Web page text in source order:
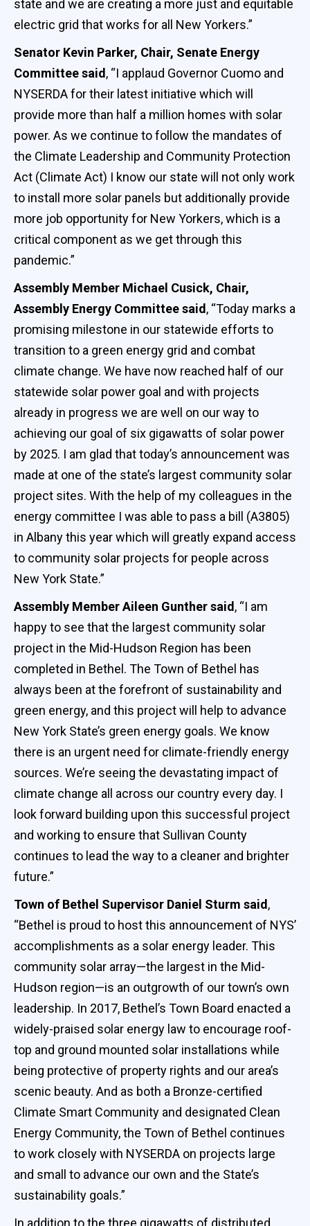
state and we are creating a more just and equitable
electric grid that works for all New Yorkers.”
Senator Kevin Parker, Chair, Senate Energy
Committee said, “I applaud Governor Cuomo and
NYSERDA for their latest initiative which will
provide more than half a million homes with solar
power. As we continue to follow the mandates of
the Climate Leadership and Community Protection
Act (Climate Act) I know our state will not only work
to install more solar panels but additionally provide
more job opportunity for New Yorkers, which is a
critical component as we get through this
pandemic.”
Assembly Member Michael Cusick, Chair,
Assembly Energy Committee said, “Today marks a
promising milestone in our statewide efforts to
transition to a green energy grid and combat
climate change. We have now reached half of our
statewide solar power goal and with projects
already in progress we are well on our way to
achieving our goal of six gigawatts of solar power
by 2025. I am glad that today’s announcement was
made at one of the state’s largest community solar
project sites. With the help of my colleagues in the
energy committee I was able to pass a bill (A3805)
in Albany this year which will greatly expand access
to community solar projects for people across
New York State.”
Assembly Member Aileen Gunther said, “I am
happy to see that the largest community solar
project in the Mid-Hudson Region has been
completed in Bethel. The Town of Bethel has
always been at the forefront of sustainability and
green energy, and this project will help to advance
New York State’s green energy goals. We know
there is an urgent need for climate-friendly energy
sources. We’re seeing the devastating impact of
climate change all across our country every day. I
look forward building upon this successful project
and working to ensure that Sullivan County
continues to lead the way to a cleaner and brighter
future.”
Town of Bethel Supervisor Daniel Sturm said,
“Bethel is proud to host this announcement of NYS’
accomplishments as a solar energy leader. This
community solar array—the largest in the Mid-
Hudson region—is an outgrowth of our town’s own
leadership. In 2017, Bethel’s Town Board enacted a
widely-praised solar energy law to encourage roof-
top and ground mounted solar installations while
being protective of property rights and our area’s
scenic beauty. And as both a Bronze-certified
Climate Smart Community and designated Clean
Energy Community, the Town of Bethel continues
to work closely with NYSERDA on projects large
and small to advance our own and the State’s
sustainability goals.”
In addition to the three gigawatts of distributed